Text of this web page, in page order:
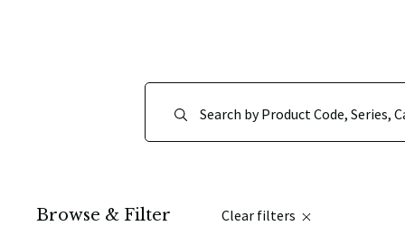
Browse & Filter Clear filters